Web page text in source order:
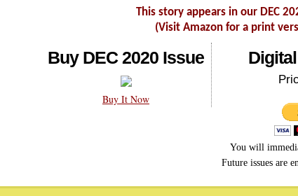
This story appears in our DEC
(Visit Amazon for a print
Buy DEC 2020 Issue
Buy It Now
You will
Future issues are